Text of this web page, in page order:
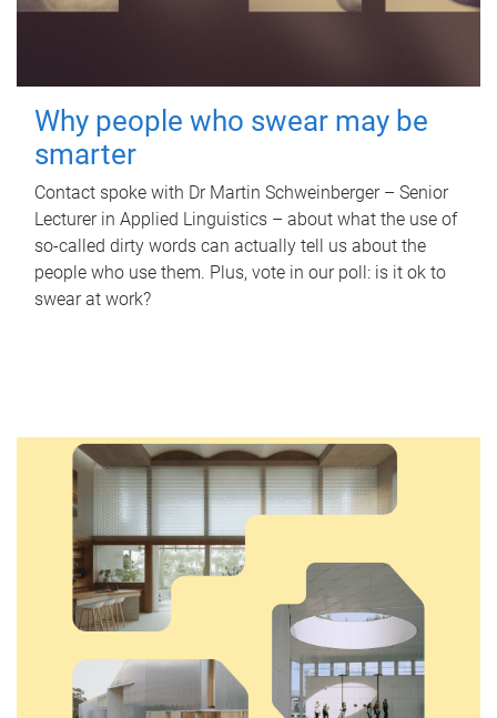
Why people who swear may be
smarter
Contact spoke with Dr Martin Schweinberger – Senior
Lecturer in Applied Linguistics – about what the use of
so-called dirty words can actually tell us about the
people who use them. Plus, vote in our poll: is it ok to
swear at work?